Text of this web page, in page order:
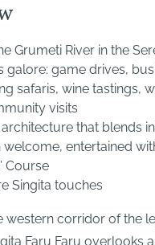
Grumeti River in the
galore: game drives,
safaris, wine tastings,
visits
that blends
welcome, entertained
Course
Singita touches
western corridor of the
Faru Faru overlooks